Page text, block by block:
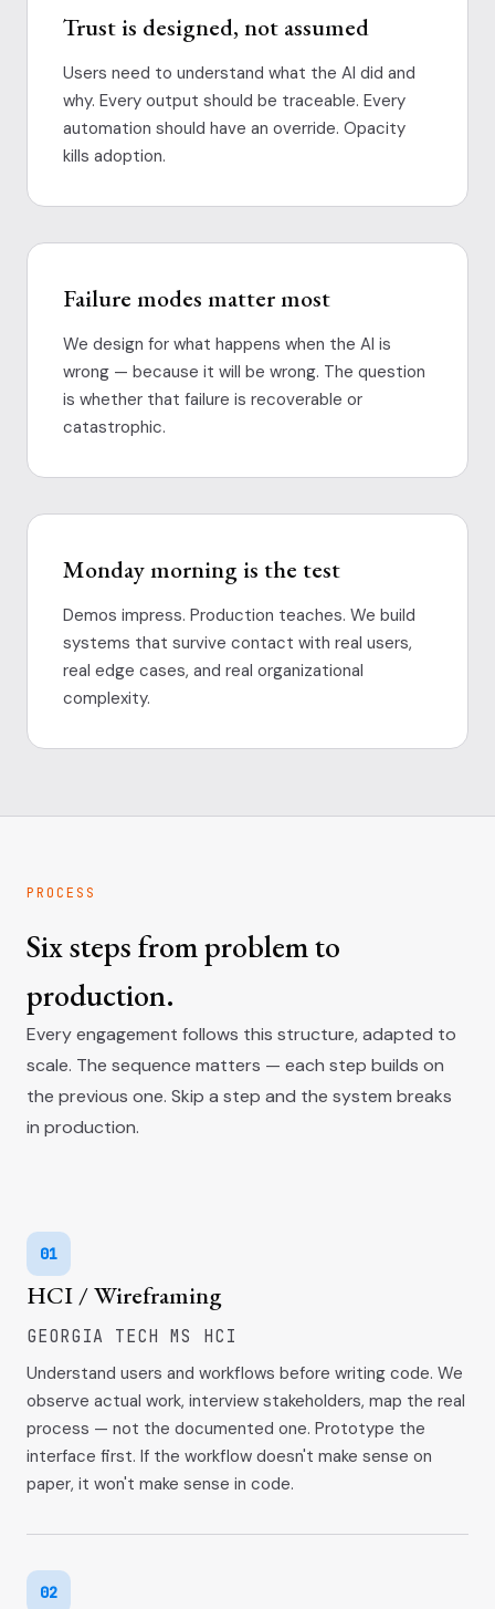
Trust is designed, not assumed
Users need to understand what the AI did and
why. Every output should be traceable. Every
automation should have an override. Opacity
kills adoption.
Failure modes matter most
We design for what happens when the AI is
wrong — because it will be wrong. The question
is whether that failure is recoverable or
catastrophic.
Monday morning is the test
Demos impress. Production teaches. We build
systems that survive contact with real users,
real edge cases, and real organizational
complexity.
PROCESS
Six steps from problem to
production.
Every engagement follows this structure, adapted to
scale. The sequence matters — each step builds on
the previous one. Skip a step and the system breaks
in production.
01
HCI / Wireframing
GEORGIA TECH MS HCI
Understand users and workflows before writing code. We
observe actual work, interview stakeholders, map the real
process — not the documented one. Prototype the
interface first. If the workflow doesn't make sense on
paper, it won't make sense in code.
02